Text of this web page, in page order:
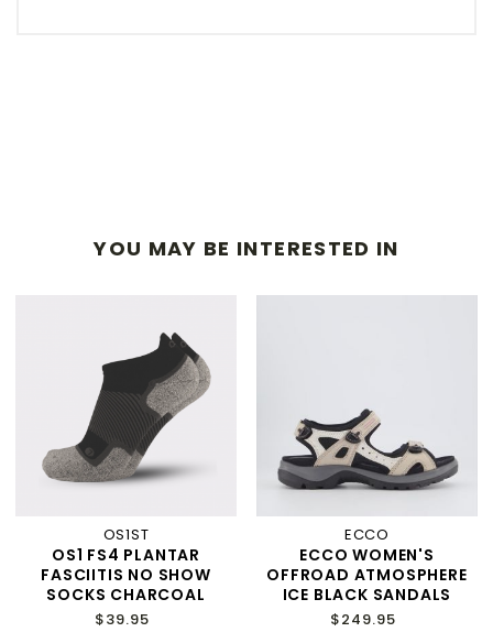
YOU MAY BE INTERESTED IN
OS1ST
OS1 FS4 PLANTAR
FASCIITIS NO SHOW
SOCKS CHARCOAL
$39.95
ECCO
ECCO WOMEN'S
OFFROAD ATMOSPHERE
ICE BLACK SANDALS
$249.95